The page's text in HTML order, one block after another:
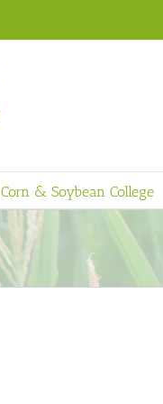
Corn & Soybean College